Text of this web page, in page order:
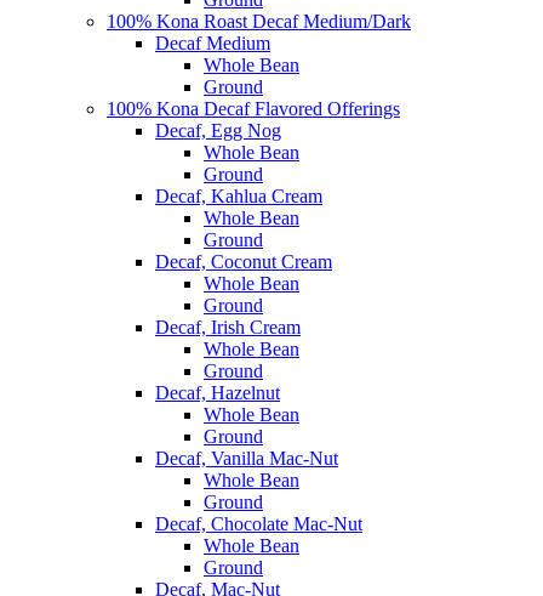
100% Kona Roast Decaf Medium/Dark
Decaf Medium
Whole Bean
Ground
100% Kona Decaf Flavored Offerings
Decaf, Egg Nog
Whole Bean
Ground
Decaf, Kahlua Cream
Whole Bean
Ground
Decaf, Coconut Cream
Whole Bean
Ground
Decaf, Irish Cream
Whole Bean
Ground
Decaf, Hazelnut
Whole Bean
Ground
Decaf, Vanilla Mac-Nut
Whole Bean
Ground
Decaf, Chocolate Mac-Nut
Whole Bean
Ground
Decaf, Mac-Nut